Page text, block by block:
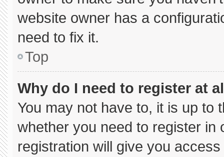
website owner has a
need to fix it.
Top
Why do I need to register at
You may not have to, it is up to
whether you need to register
registration will give you